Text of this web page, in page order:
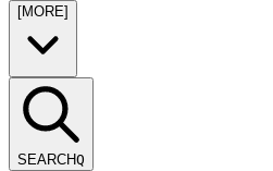
[MORE]
SEARCHQ